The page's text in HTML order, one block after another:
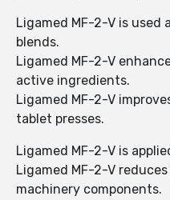
Ligamed MF-2-V is used
blends.
Ligamed MF-2-V
active ingredients.
Ligamed MF-2-V
tablet presses.
Ligamed MF-2-V is
Ligamed MF-2-V
machinery components.